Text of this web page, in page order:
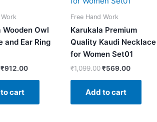
Work
Wooden Owl
and Ear Ring
₹912.00
cart
Free Hand Work
Karukala Premium
Quality Kaudi Necklace
for Women Set01
₹1,099.00 ₹569.00
Add to cart